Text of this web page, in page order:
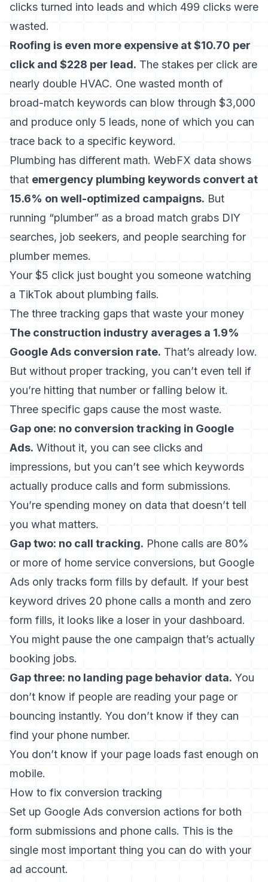
clicks turned into leads and which 499 clicks were
wasted.
Roofing is even more expensive at $10.70 per
click and $228 per lead. The stakes per click are
nearly double HVAC. One wasted month of
broad-match keywords can blow through $3,000
and produce only 5 leads, none of which you can
trace back to a specific keyword.
Plumbing has different math. WebFX data shows
that emergency plumbing keywords convert at
15.6% on well-optimized campaigns. But
running “plumber” as a broad match grabs DIY
searches, job seekers, and people searching for
plumber memes.
Your $5 click just bought you someone watching
a TikTok about plumbing fails.
The three tracking gaps that waste your money
The construction industry averages a 1.9%
Google Ads conversion rate. That’s already low.
But without proper tracking, you can’t even tell if
you’re hitting that number or falling below it.
Three specific gaps cause the most waste.
Gap one: no conversion tracking in Google
Ads. Without it, you can see clicks and
impressions, but you can’t see which keywords
actually produce calls and form submissions.
You’re spending money on data that doesn’t tell
you what matters.
Gap two: no call tracking. Phone calls are 80%
or more of home service conversions, but Google
Ads only tracks form fills by default. If your best
keyword drives 20 phone calls a month and zero
form fills, it looks like a loser in your dashboard.
You might pause the one campaign that’s actually
booking jobs.
Gap three: no landing page behavior data. You
don’t know if people are reading your page or
bouncing instantly. You don’t know if they can
find your phone number.
You don’t know if your page loads fast enough on
mobile.
How to fix conversion tracking
Set up Google Ads conversion actions for both
form submissions and phone calls. This is the
single most important thing you can do with your
ad account.